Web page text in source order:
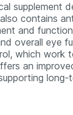
supplement
contains
and
overall eye
which work
an
long-